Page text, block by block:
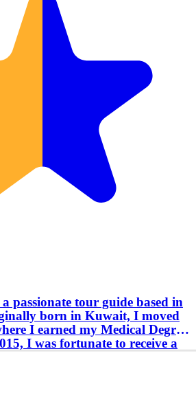
passionate tour guide based in
born in Kuwait, I moved
I earned my Medical Degree
I was fortunate to receive a
scholarship to pursue further
one of Japan’s top
scenery of this ancient city,
capital for over a thousand